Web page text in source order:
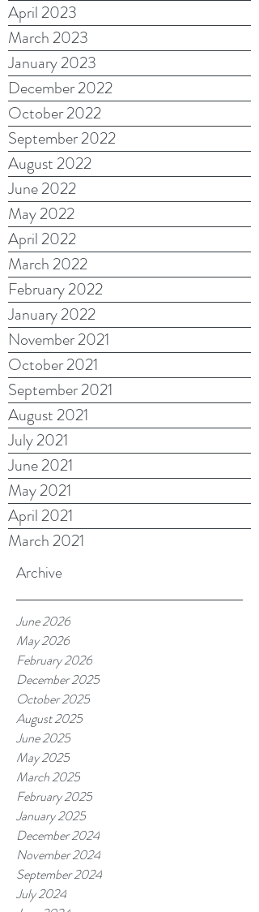
April 2023
March 2023
January 2023
December 2022
October 2022
September 2022
August 2022
June 2022
May 2022
April 2022
March 2022
February 2022
January 2022
November 2021
October 2021
September 2021
August 2021
July 2021
June 2021
May 2021
April 2021
March 2021
Archive
June 2026
May 2026
February 2026
December 2025
October 2025
August 2025
June 2025
May 2025
March 2025
February 2025
January 2025
December 2024
November 2024
September 2024
July 2024